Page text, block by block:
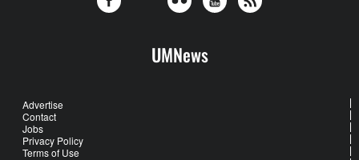
UMNews
Advertise
Contact
Jobs
Privacy Policy
Terms of Use